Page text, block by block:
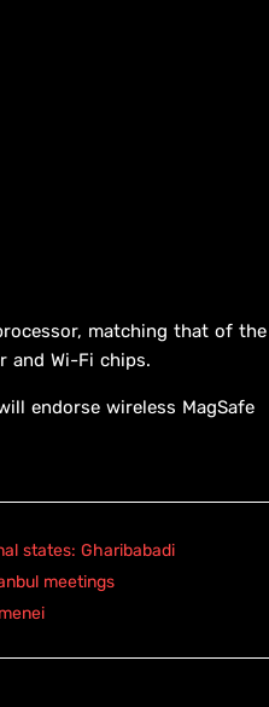
matching that of the
and Wi-Fi chips.
endorse wireless MagSafe
states: Gharibabadi
meetings